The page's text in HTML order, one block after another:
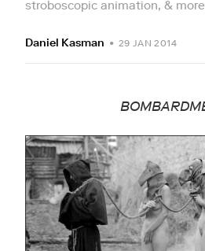
stroboscopic animation, &
Daniel Kasman • 29 JAN 2014